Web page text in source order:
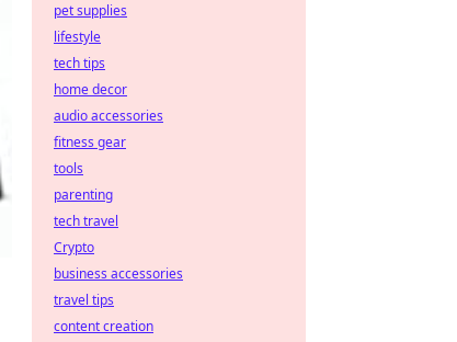
pet supplies
lifestyle
tech tips
home decor
audio accessories
fitness gear
tools
parenting
tech travel
Crypto
business accessories
travel tips
content creation